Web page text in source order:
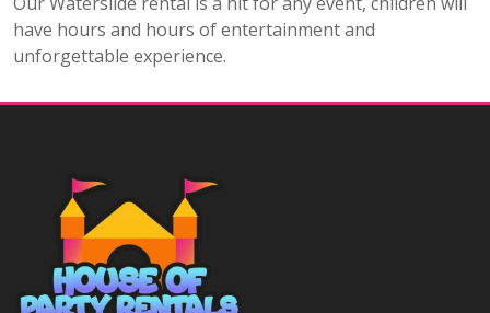
have hours and hours of entertainment and
unforgettable experience.